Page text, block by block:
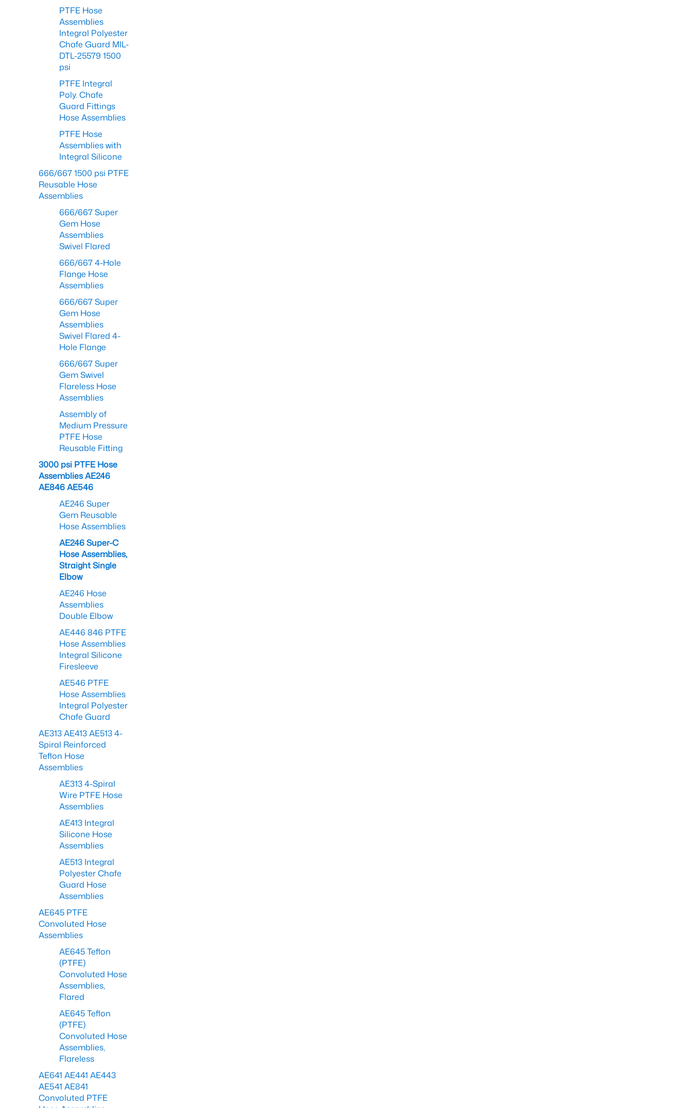
PTFE Hose
Assemblies
Integral Polyester
Chafe Guard MIL-
DTL-25579 1500
psi
PTFE Integral
Poly. Chafe
Guard Fittings
Hose Assemblies
PTFE Hose
Assemblies with
Integral Silicone
666/667 1500 psi PTFE
Reusable Hose
Assemblies
666/667 Super
Gem Hose
Assemblies
Swivel Flared
666/667 4-Hole
Flange Hose
Assemblies
666/667 Super
Gem Hose
Assemblies
Swivel Flared 4-
Hole Flange
666/667 Super
Gem Swivel
Flareless Hose
Assemblies
Assembly of
Medium Pressure
PTFE Hose
Reusable Fitting
3000 psi PTFE Hose
Assemblies AE246
AE846 AE546
AE246 Super
Gem Reusable
Hose Assemblies
AE246 Super-C
Hose Assemblies,
Straight Single
Elbow
AE246 Hose
Assemblies
Double Elbow
AE446 846 PTFE
Hose Assemblies
Integral Silicone
Firesleeve
AE546 PTFE
Hose Assemblies
Integral Polyester
Chafe Guard
AE313 AE413 AE513 4-
Spiral Reinforced
Teflon Hose
Assemblies
AE313 4-Spiral
Wire PTFE Hose
Assemblies
AE413 Integral
Silicone Hose
Assemblies
AE513 Integral
Polyester Chafe
Guard Hose
Assemblies
AE645 PTFE
Convoluted Hose
Assemblies
AE645 Teflon
(PTFE)
Convoluted Hose
Assemblies,
Flared
AE645 Teflon
(PTFE)
Convoluted Hose
Assemblies,
Flareless
AE641 AE441 AE443
AE541 AE841
Convoluted PTFE